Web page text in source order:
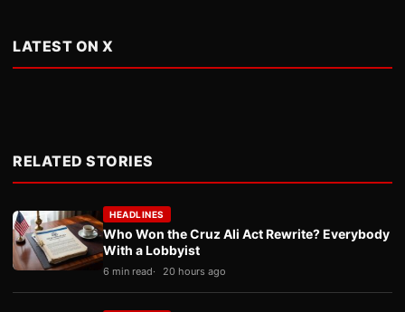
LATEST ON X
RELATED STORIES
HEADLINES
Who Won the Cruz Ali Act Rewrite? Everybody
With a Lobbyist
6 min read 20 hours ago